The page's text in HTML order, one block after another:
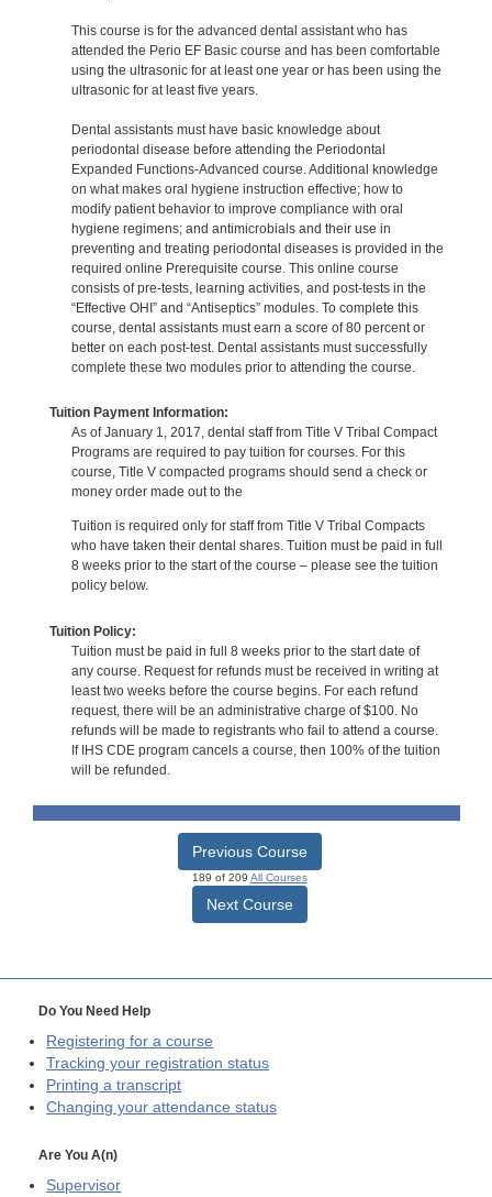
This course is for the advanced dental assistant who has
attended the Perio EF Basic course and has been comfortable
using the ultrasonic for at least one year or has been using the
ultrasonic for at least five years.
Dental assistants must have basic knowledge about
periodontal disease before attending the Periodontal
Expanded Functions-Advanced course. Additional knowledge
on what makes oral hygiene instruction effective; how to
modify patient behavior to improve compliance with oral
hygiene regimens; and antimicrobials and their use in
preventing and treating periodontal diseases is provided in the
required online Prerequisite course. This online course
consists of pre-tests, learning activities, and post-tests in the
“Effective OHI” and “Antiseptics” modules. To complete this
course, dental assistants must earn a score of 80 percent or
better on each post-test. Dental assistants must successfully
complete these two modules prior to attending the course.
Tuition Payment Information:
As of January 1, 2017, dental staff from Title V Tribal Compact
Programs are required to pay tuition for courses. For this
course, Title V compacted programs should send a check or
money order made out to the
Tuition is required only for staff from Title V Tribal Compacts
who have taken their dental shares. Tuition must be paid in full
8 weeks prior to the start of the course – please see the tuition
policy below.
Tuition Policy:
Tuition must be paid in full 8 weeks prior to the start date of
any course. Request for refunds must be received in writing at
least two weeks before the course begins. For each refund
request, there will be an administrative charge of $100. No
refunds will be made to registrants who fail to attend a course.
If IHS CDE program cancels a course, then 100% of the tuition
will be refunded.
Previous Course
189 of 209 All Courses
Next Course
Do You Need Help
Registering for a course
Tracking your registration status
Printing a transcript
Changing your attendance status
Are You A(n)
Supervisor